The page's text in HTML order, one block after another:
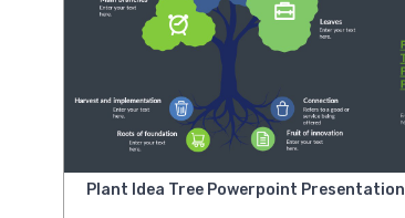
Plant Idea Tree Powerpoint Presentation